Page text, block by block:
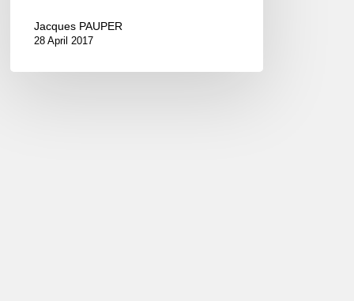
Jacques PAUPER
28 April 2017